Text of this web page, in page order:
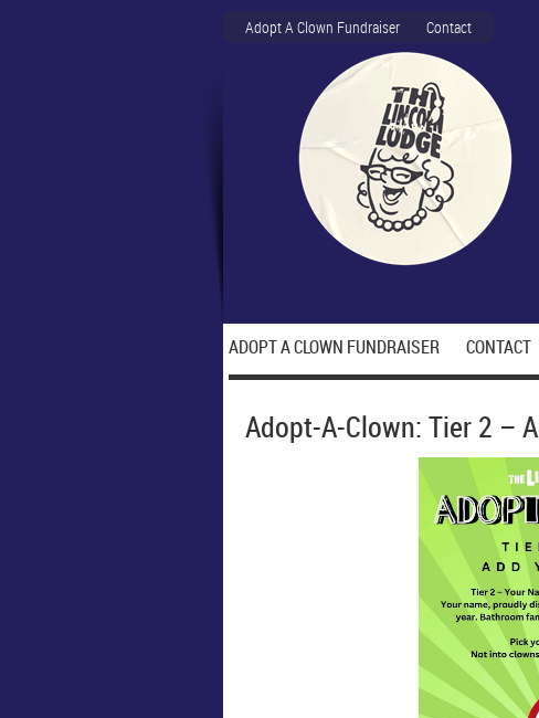
Adopt A Clown Fundraiser Contact
ADOPT A CLOWN FUNDRAISER CONTACT
Adopt-A-Clown: Tier 2 –